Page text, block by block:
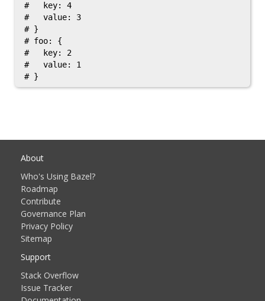
#   key: 4
#   value: 3
# }
# foo: {
#   key: 2
#   value: 1
About
Who's Using Bazel?
Roadmap
Contribute
Governance Plan
Privacy Policy
Sitemap
Support
Stack Overflow
Issue Tracker